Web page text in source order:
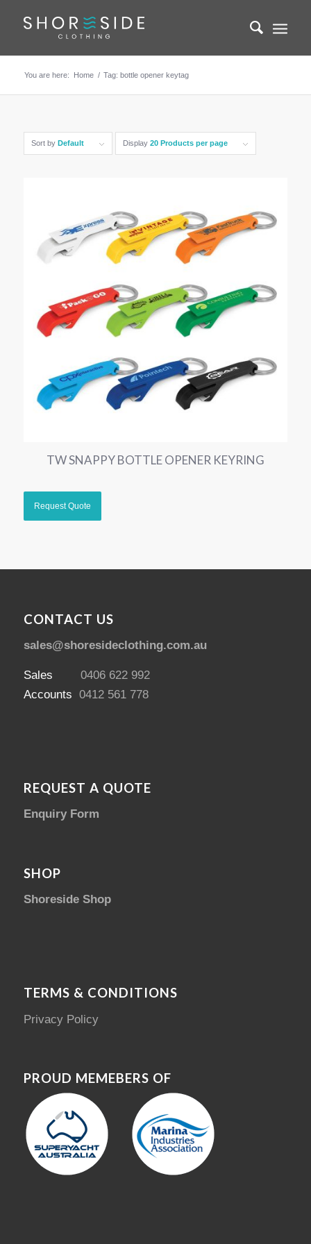
You are here: Home / Tag: bottle opener keytag
Sort by Default Display 20 Products per page
TW SNAPPY BOTTLE OPENER KEYRING
CONTACT US
sales@shoresideclothing.com.au
Sales 0406 622 992
Accounts 0412 561 778
REQUEST A QUOTE
Enquiry Form
SHOP
Shoreside Shop
TERMS & CONDITIONS
Privacy Policy
PROUD MEMEBERS OF